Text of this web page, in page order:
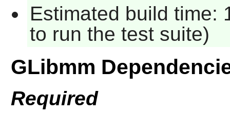
Estimated build time:
to run the test suite)
GLibmm
Required